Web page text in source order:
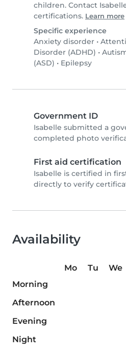
children. Contact
certifications. Learn more
Specific experience
Anxiety disorder •
Disorder (ADHD) •
(ASD) • Epilepsy
Government ID
Isabelle submitted a
completed photo
First aid certification
Isabelle is certified in
directly to verify
Availability
Mo Tu We
Morning
Afternoon
Evening
Night